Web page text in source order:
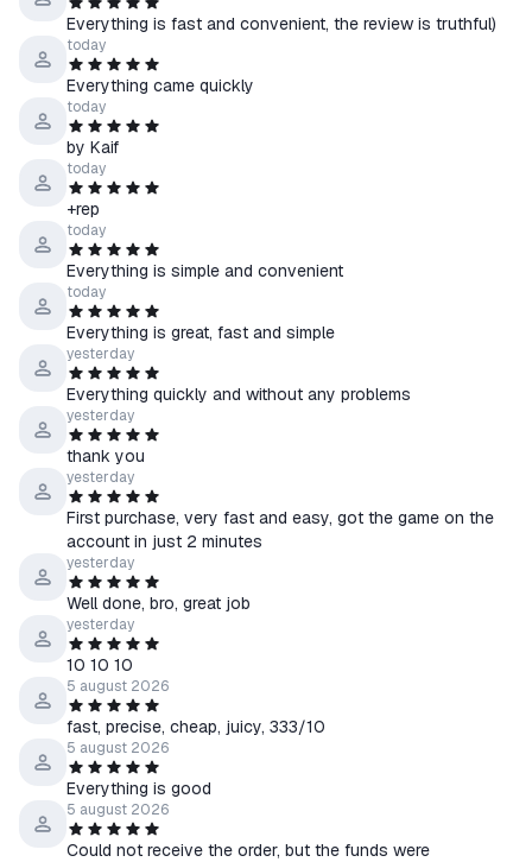
☰ CIS countries: Azerbaijan, Armenia, Belarus, Georgia,
Kyrgyzstan, Moldova, Tajikistan, Turkmenistan, Uzbekistan
💡 If the product allows you to select a region:
↳ Select the country of your Steam account in the product
options.
↳ Please note: prices may vary by region.
🔍 You can check your account’s country here —
store.steampowered.com/account
●How to receive the product:
1. Select the desired account region and provide a link to your
Steam profile
2. Pay for the item
3. Wait for a friend request from our bot and accept it on Steam
4. In a few seconds, you’ll receive a gift with the game on your
account.
☰ We guarantee assistance until any issue is fully resolved.
☰ If you encounter any difficulties receiving or activating the
product, please contact us via chat on the product purchase
↩️ About Returns
⠀> Product received — No refunds
⠀> Product not received
⠀⠀• Our fault — Full refund
⠀⠀• Your fault — Refund with a 20% fee
Everything is fast and convenient, the review is truthful)
today
Everything came quickly
today
by Kaif
today
+rep
today
Everything is simple and convenient
today
Everything is great, fast and simple
yesterday
Everything quickly and without any problems
yesterday
thank you
yesterday
First purchase, very fast and easy, got the game on the
account in just 2 minutes
yesterday
Well done, bro, great job
yesterday
10 10 10
5 august 2026
fast, precise, cheap, juicy, 333/10
5 august 2026
Everything is good
5 august 2026
Could not receive the order, but the funds were